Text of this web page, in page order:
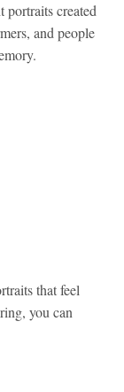
portraits created
and people
that feel
you can